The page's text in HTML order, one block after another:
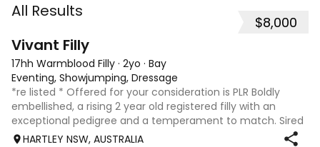
All Results
$8,000
Vivant Filly
17hh Warmblood Filly · 2yo · Bay
Eventing, Showjumping, Dressage
*re listed * Offered for your consideration is PLR Boldly
embellished, a rising 2 year old registered filly with an
exceptional pedigree and a temperament to match. Sired
by Vivant, who was crowned Australian Jumping Senior
HARTLEY NSW, AUSTRALIA